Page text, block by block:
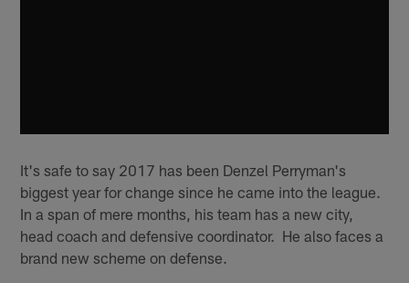
It's safe to say 2017 has been Denzel Perryman's
biggest year for change since he came into the league.
In a span of mere months, his team has a new city,
head coach and defensive coordinator. He also faces a
brand new scheme on defense.